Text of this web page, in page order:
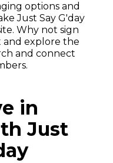
options and
Just Say G'day
Why not sign
explore the
and connect
in
Just